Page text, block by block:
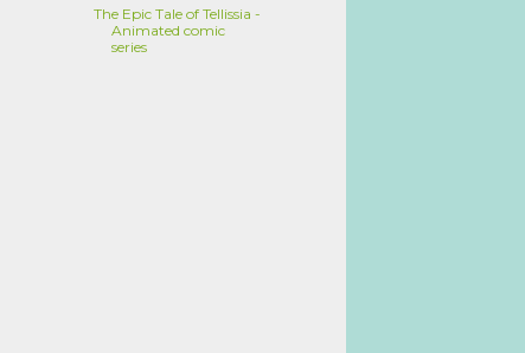
The Epic Tale of Tellissia -
Animated comic
series